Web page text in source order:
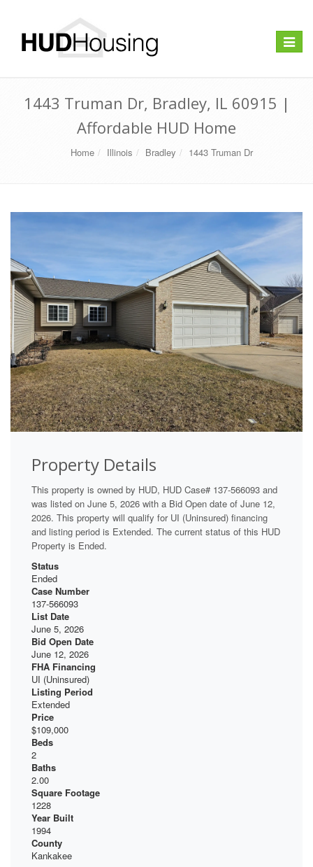
Toggle
1443 Truman Dr, Bradley, IL 60915 |
Affordable HUD Home
Home Illinois Bradley 1443 Truman Dr
Property Details
This property is owned by HUD, HUD Case# 137-566093 and
was listed on June 5, 2026 with a Bid Open date of June 12,
2026. This property will qualify for UI (Uninsured) financing
and listing period is Extended. The current status of this HUD
Property is Ended.
Status
Ended
Case Number
137-566093
List Date
June 5, 2026
Bid Open Date
June 12, 2026
FHA Financing
UI (Uninsured)
Listing Period
Extended
Price
$109,000
Beds
2
Baths
2.00
Square Footage
1228
Year Built
1994
County
Kankakee